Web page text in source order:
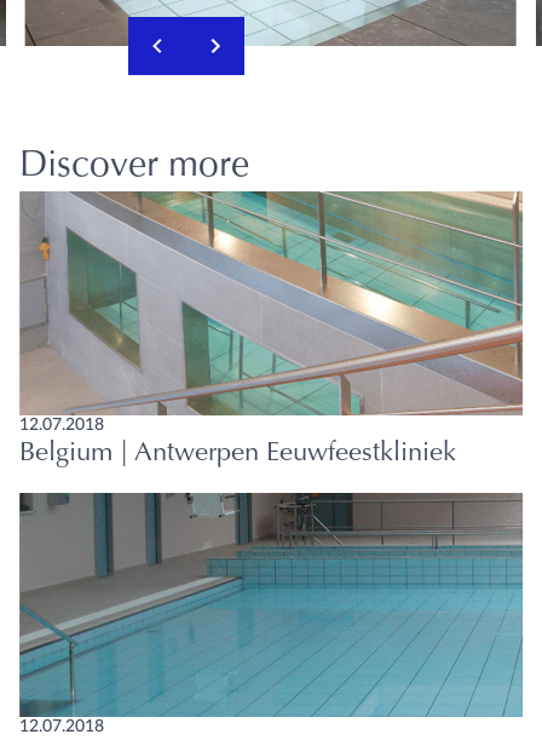
Discover more
12.07.2018
Belgium | Antwerpen Eeuwfeestkliniek
12.07.2018